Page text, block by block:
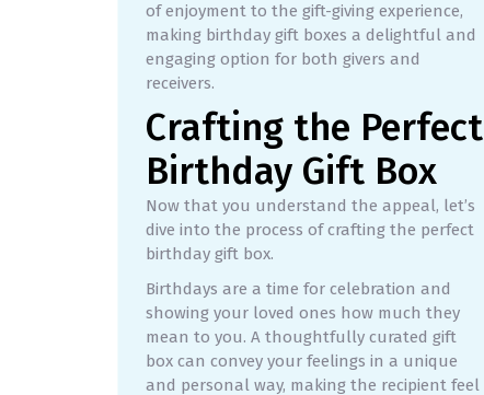
of enjoyment to the gift-giving experience,
making birthday gift boxes a delightful and
engaging option for both givers and
receivers.
Crafting the Perfect
Birthday Gift Box
Now that you understand the appeal, let’s
dive into the process of crafting the perfect
birthday gift box.
Birthdays are a time for celebration and
showing your loved ones how much they
mean to you. A thoughtfully curated gift
box can convey your feelings in a unique
and personal way, making the recipient feel